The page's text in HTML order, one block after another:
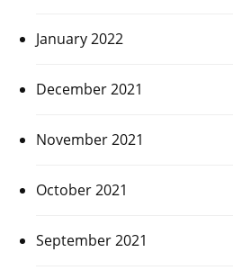
January 2022
December 2021
November 2021
October 2021
September 2021